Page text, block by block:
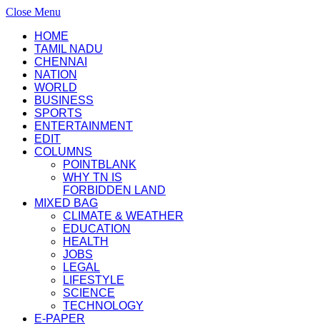
Close Menu
HOME
TAMIL NADU
CHENNAI
NATION
WORLD
BUSINESS
SPORTS
ENTERTAINMENT
EDIT
COLUMNS
POINTBLANK
WHY TN IS
FORBIDDEN LAND
MIXED BAG
CLIMATE & WEATHER
EDUCATION
HEALTH
JOBS
LEGAL
LIFESTYLE
SCIENCE
TECHNOLOGY
E-PAPER